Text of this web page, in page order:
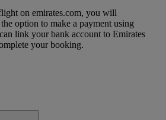
on emirates.com, you will
option to make a payment using
link your bank account to Emirates
your booking.